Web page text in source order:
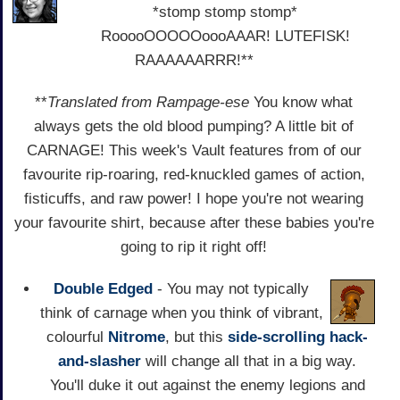
*stomp stomp stomp*
RooooOOOOOoooAAAR! LUTEFISK!
RAAAAAARRR!**
**Translated from Rampage-ese You know what
always gets the old blood pumping? A little bit of
CARNAGE! This week's Vault features from of our
favourite rip-roaring, red-knuckled games of action,
fisticuffs, and raw power! I hope you're not wearing
your favourite shirt, because after these babies you're
going to rip it right off!
Double Edged - You may not typically
think of carnage when you think of vibrant,
colourful Nitrome, but this side-scrolling hack-
and-slasher will change all that in a big way.
You'll duke it out against the enemy legions and